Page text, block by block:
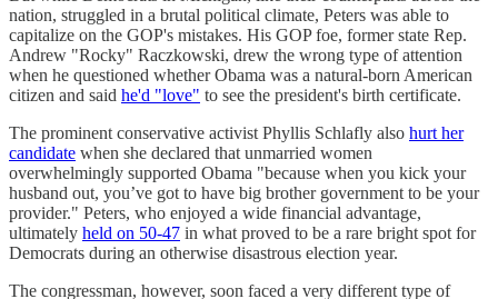
nation, struggled in a brutal political climate, Peters was able to
capitalize on the GOP's mistakes. His GOP foe, former state Rep.
Andrew "Rocky" Raczkowski, drew the wrong type of attention
when he questioned whether Obama was a natural-born American
citizen and said he'd "love" to see the president's birth certificate.
The prominent conservative activist ​​Phyllis Schlafly also hurt her
candidate when she declared that unmarried women
overwhelmingly supported Obama "because when you kick your
husband out, you’ve got to have big brother government to be your
provider." Peters, who enjoyed a wide financial advantage,
ultimately held on 50-47 in what proved to be a rare bright spot for
Democrats during an otherwise disastrous election year.
The congressman, however, soon faced a very different type of